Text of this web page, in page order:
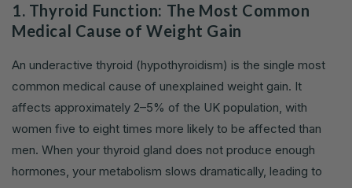
1. Thyroid Function: The Most Common
Medical Cause of Weight Gain
An underactive thyroid (hypothyroidism) is the single most
common medical cause of unexplained weight gain. It
affects approximately 2–5% of the UK population, with
women five to eight times more likely to be affected than
men. When your thyroid gland does not produce enough
hormones, your metabolism slows dramatically, leading to